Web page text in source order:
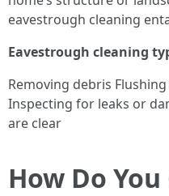
eavestrough cleaning
Eavestrough cleaning
Removing debris
Inspecting for leaks or
are clear
How Do